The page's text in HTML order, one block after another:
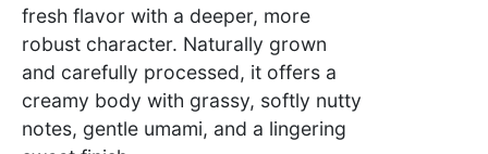
fresh flavor with a deeper, more
robust character. Naturally grown
and carefully processed, it offers a
creamy body with grassy, softly nutty
notes, gentle umami, and a lingering